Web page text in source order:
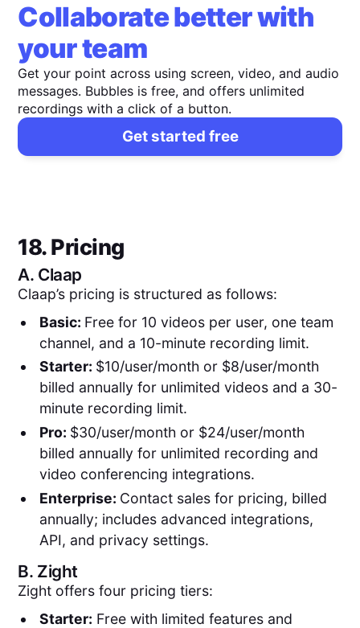
Collaborate better with
your team
Get your point across using screen, video, and audio
messages. Bubbles is free, and offers unlimited
recordings with a click of a button.
Get started free
18. Pricing
A. Claap
Claap’s pricing is structured as follows:
Basic: Free for 10 videos per user, one team
channel, and a 10-minute recording limit.
Starter: $10/user/month or $8/user/month
billed annually for unlimited videos and a 30-
minute recording limit.
Pro: $30/user/month or $24/user/month
billed annually for unlimited recording and
video conferencing integrations.
Enterprise: Contact sales for pricing, billed
annually; includes advanced integrations,
API, and privacy settings.
B. Zight
Zight offers four pricing tiers:
Starter: Free with limited features and